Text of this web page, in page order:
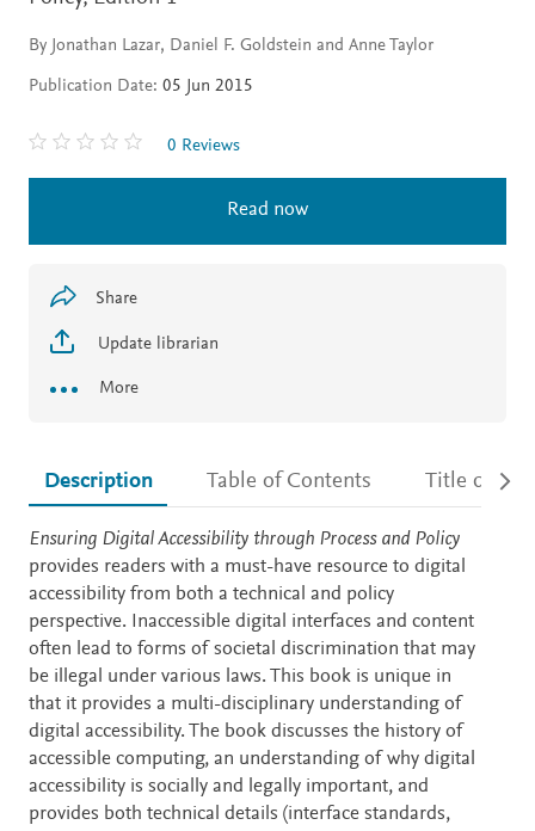
By Jonathan Lazar, Daniel F. Goldstein and Anne Taylor
Publication Date: 05 Jun 2015
0 Reviews
Read now
Share
Update librarian
More
Description Table of Contents Title details
Description
Ensuring Digital Accessibility through Process and Policy
provides readers with a must-have resource to digital
accessibility from both a technical and policy
perspective. Inaccessible digital interfaces and content
often lead to forms of societal discrimination that may
be illegal under various laws. This book is unique in
that it provides a multi-disciplinary understanding of
digital accessibility. The book discusses the history of
accessible computing, an understanding of why digital
accessibility is socially and legally important, and
provides both technical details (interface standards,